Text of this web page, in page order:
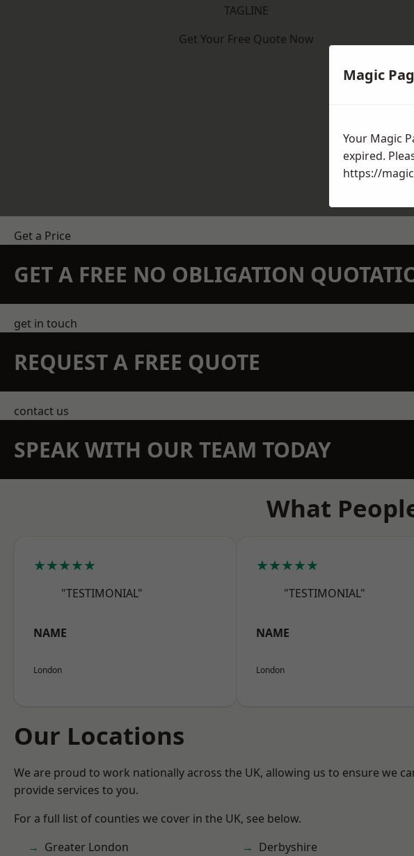
TAGLINE
Get Your Free Quote Now
Get a Price
GET A FREE NO OBLIGATION
get in touch
REQUEST A FREE QUOTE
contact us
SPEAK WITH OUR TEAM TODAY
What
★★★★★
"TESTIMONIAL"
NAME
London
★★★★★
"TESTIMONIAL"
NAME
London
Our Locations
We are proud to work nationally across the UK, allowing us to ensure we
provide services to you.
For a full list of counties we cover in the UK, see below.
Greater London
Derbyshire
Magic
Your Magic
expired.
https://